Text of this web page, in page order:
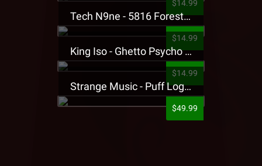
$14.99
Tech N9ne - 5816 Forest Presale T-Shirt
$14.99
King Iso - Ghetto Psycho Presale T-Shirt
$14.99
Strange Music - Puff Logo Sweatpants
$49.99